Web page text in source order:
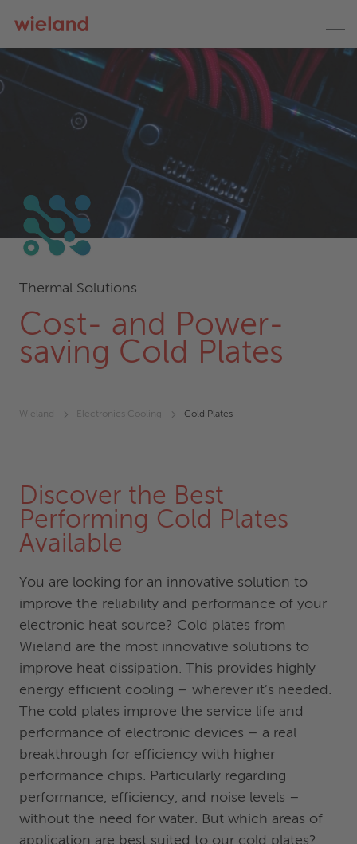
Thermal Solutions
Cost- and Power-
saving Cold Plates
Wieland Electronics Cooling Cold Plates
Discover the Best
Performing Cold Plates
Available
You are looking for an innovative solution to
improve the reliability and performance of your
electronic heat source? Cold plates from
Wieland are the most innovative solutions to
improve heat dissipation. This provides highly
energy efficient cooling – wherever it’s needed.
The cold plates improve the service life and
performance of electronic devices – a real
breakthrough for efficiency with higher
performance chips. Particularly regarding
performance, efficiency, and noise levels –
without the need for water. But which areas of
application are best suited to our cold plates?